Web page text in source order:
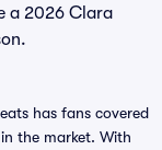
a 2026 Clara
has fans covered
the market. With